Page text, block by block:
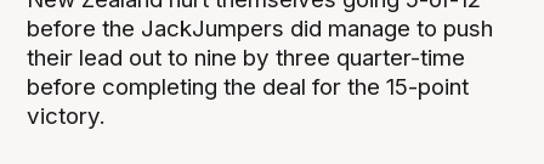
before the JackJumpers did manage to push
their lead out to nine by three quarter-time
before completing the deal for the 15-point
victory.